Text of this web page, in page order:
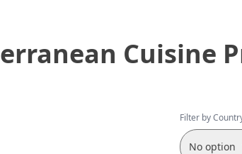
Cuisine
Filter by
No option